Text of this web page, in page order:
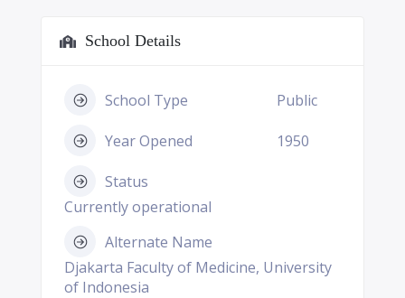
School Details
School Type Public
Year Opened 1950
Status
Currently operational
Alternate Name
Djakarta Faculty of Medicine, University
of Indonesia